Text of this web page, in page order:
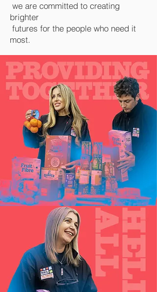
we are committed to creating
brighter
futures for the people who need it
most.